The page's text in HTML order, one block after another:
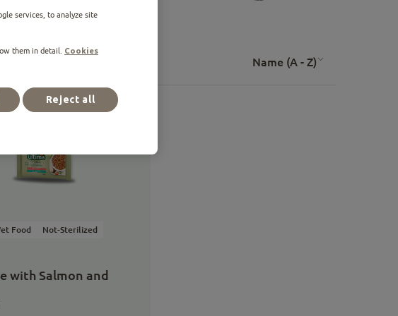
Name (A - Z)
Food
Not-Sterilized
with Salmon and
services, to analyze site
them in detail. Cookies
Reject all